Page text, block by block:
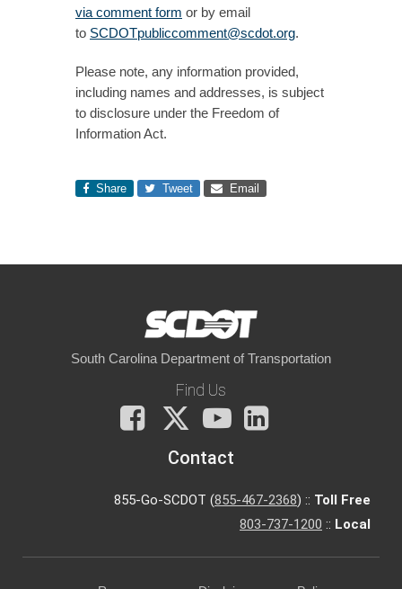
via comment form or by email
to SCDOTpubliccomment@scdot.org.
Please note, any information provided,
including names and addresses, is subject
to disclosure under the Freedom of
Information Act.
Share Tweet Email
South Carolina Department of Transportation
Find Us
Facebook
X
You
Tube
Contact
855-Go-SCDOT (855-467-2368) :: Toll Free
803-737-1200 :: Local